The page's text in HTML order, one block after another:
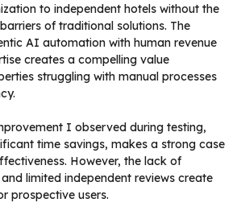
to independent hotels without the
of traditional solutions. The
AI automation with human revenue
creates a compelling value
struggling with manual processes
I observed during testing,
time savings, makes a strong case
However, the lack of
limited independent reviews create
prospective users.